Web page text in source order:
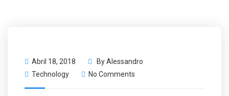
Abril 18, 2018 ByAlessandro
Technology
No Comments